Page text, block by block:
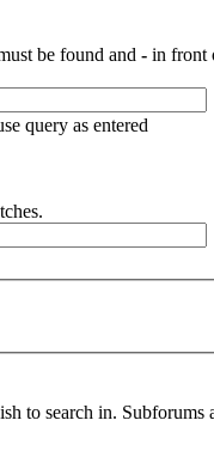
be found and - in front
query as entered
to search in.